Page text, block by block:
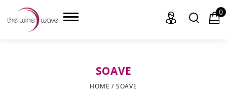
0
SOAVE
HOME / SOAVE